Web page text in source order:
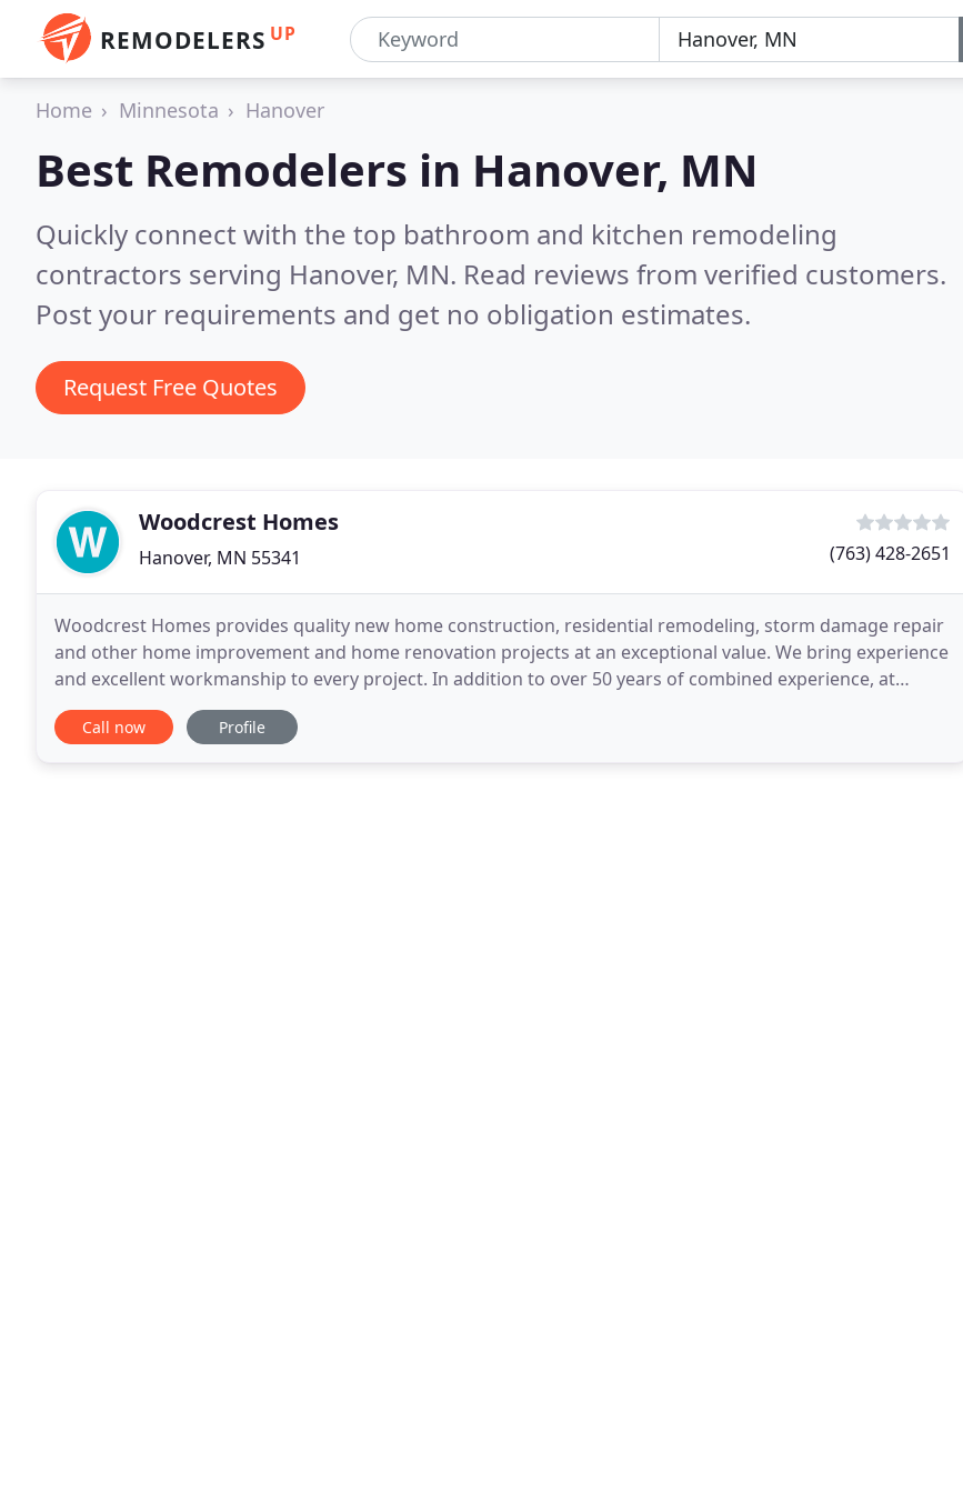
REMODELERS UP
Home Minnesota Hanover
Best Remodelers in Hanover, MN
Quickly connect with the top bathroom and kitchen remodeling
contractors serving Hanover, MN. Read reviews from verified customers.
Post your requirements and get no obligation estimates.
Request Free Quotes
Woodcrest Homes
Hanover, MN 55341 (763) 428-2651
Woodcrest Homes provides quality new home construction, residential remodeling, storm damage repair
and other home improvement and home renovation projects at an exceptional value. We bring experience
and excellent workmanship to every project. In addition to over 50 years of combined experience, at
Woodcrest Homes we stand behind our work with great
Call now Profile